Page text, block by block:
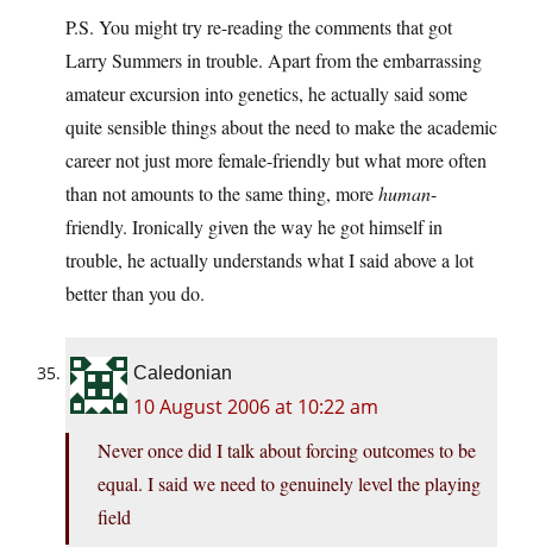
P.S. You might try re-reading the comments that got
Larry Summers in trouble. Apart from the embarrassing
amateur excursion into genetics, he actually said some
quite sensible things about the need to make the academic
career not just more female-friendly but what more often
than not amounts to the same thing, morehuman-
friendly. Ironically given the way he got himself in
trouble, he actually understands what I said above a lot
better than you do.
Caledonian
10 August 2006 at 10:22 am
Never once did I talk about forcing outcomes to be
equal. I said we need to genuinely level the playing
field